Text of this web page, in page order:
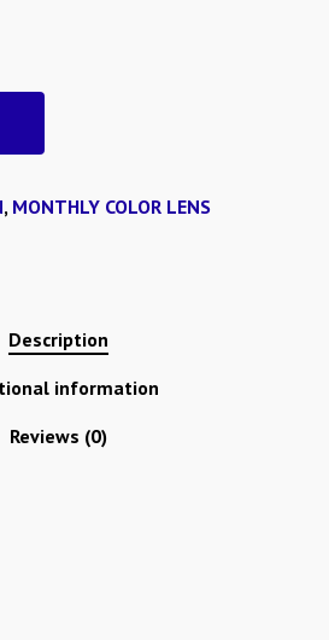
, MONTHLY COLOR LENS
Description
information
Reviews (0)